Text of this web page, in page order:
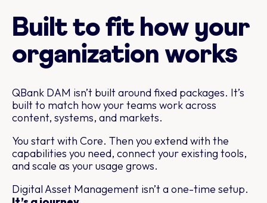
Built to fit how your
organization works
QBank DAM isn’t built around fixed packages. It’s
built to match how your teams work across
content, systems, and markets.
You start with Core. Then you extend with the
capabilities you need, connect your existing tools,
and scale as your usage grows.
Digital Asset Management isn’t a one-time setup.